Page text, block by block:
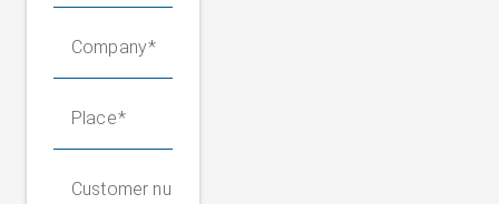
Company
Place
Customer number (optional)